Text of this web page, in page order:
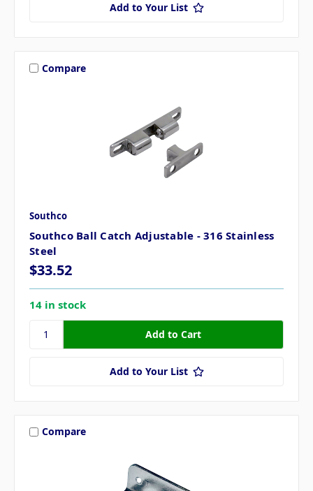
Add to Your List
Compare
Southco
Southco Ball Catch Adjustable - 316 Stainless
Steel
$33.52
14 in stock
Add to Your List
Compare